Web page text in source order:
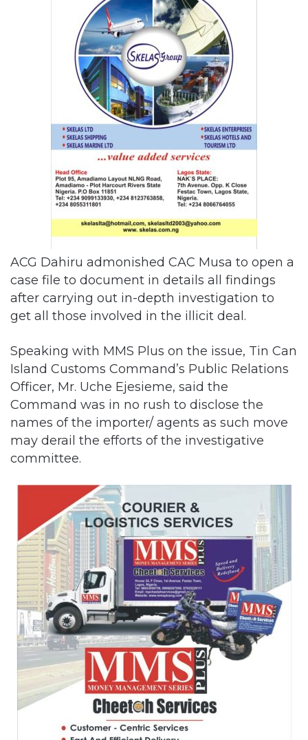
ACG Dahiru admonished CAC Musa to open a
case file to document in details all findings
after carrying out in-depth investigation to
get all those involved in the illicit deal.
Speaking with MMS Plus on the issue, Tin Can
Island Customs Command’s Public Relations
Officer, Mr. Uche Ejesieme, said the
Command was in no rush to disclose the
names of the importer/ agents as such move
may derail the efforts of the investigative
committee.